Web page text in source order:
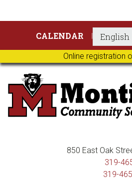
Online registration
primary
navigation
main
content
primary
sidebar
footer
CALENDAR
850 East Oak
319-
319-